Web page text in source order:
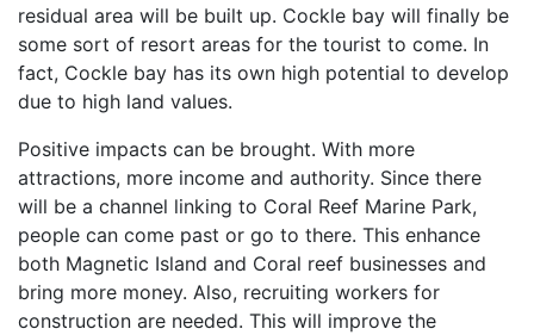
residual area will be built up. Cockle bay will finally be
some sort of resort areas for the tourist to come. In
fact, Cockle bay has its own high potential to develop
due to high land values.
Positive impacts can be brought. With more
attractions, more income and authority. Since there
will be a channel linking to Coral Reef Marine Park,
people can come past or go to there. This enhance
both Magnetic Island and Coral reef businesses and
bring more money. Also, recruiting workers for
construction are needed. This will improve the